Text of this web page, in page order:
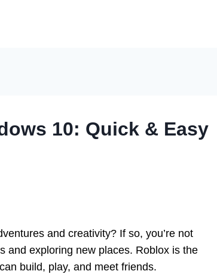
10: Quick & Easy
and creativity? If so, you’re not
and exploring new places. Roblox is the
build, play, and meet friends.